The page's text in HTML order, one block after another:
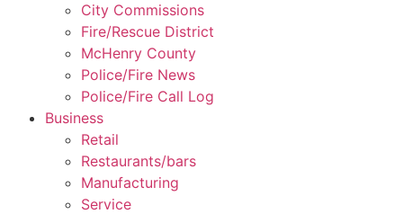
City Commissions
Fire/Rescue District
McHenry County
Police/Fire News
Police/Fire Call Log
Business
Retail
Restaurants/bars
Manufacturing
Service